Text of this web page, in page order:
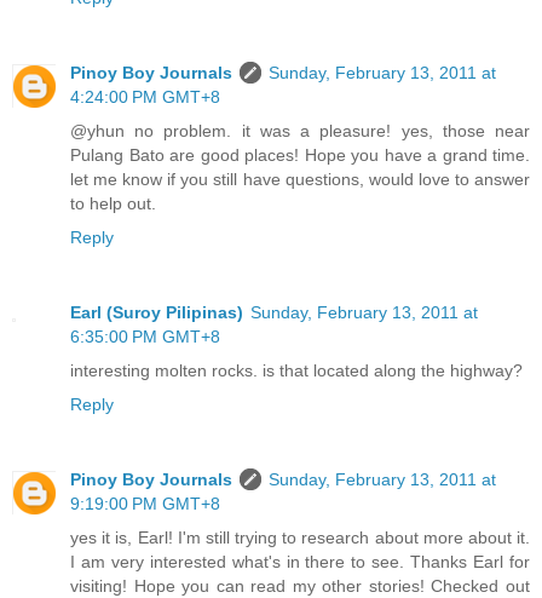
Pinoy Boy Journals
Sunday, February 13, 2011 at
4:24:00 PM GMT+8
@yhun no problem. it was a pleasure! yes, those near
Pulang Bato are good places! Hope you have a grand time.
let me know if you still have questions, would love to answer
to help out.
Reply
Earl (Suroy Pilipinas) Sunday, February 13, 2011 at
6:35:00 PM GMT+8
interesting molten rocks. is that located along the highway?
Reply
Pinoy Boy Journals
Sunday, February 13, 2011 at
9:19:00 PM GMT+8
yes it is, Earl! I'm still trying to research about more about it.
I am very interested what's in there to see. Thanks Earl for
visiting! Hope you can read my other stories! Checked out